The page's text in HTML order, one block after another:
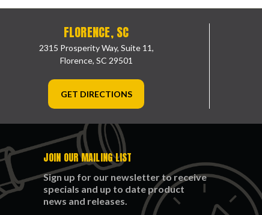
FLORENCE, SC
2315 Prosperity Way, Suite 11,
Florence, SC 29501
GET DIRECTIONS
JOIN OUR MAILING LIST
Sign up for our newsletter to receive
specials and up to date product
news and releases.